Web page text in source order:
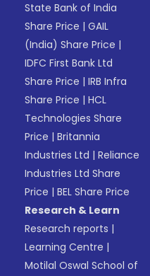
State Bank of India
Share Price |GAIL
(India) Share Price |
IDFC First Bank Ltd
Share Price |IRB Infra
Share Price |HCL
Technologies Share
Price |Britannia
Industries Ltd |Reliance
Industries Ltd Share
Price |BEL Share Price
Research & Learn
Research reports |
Learning Centre |
Motilal Oswal School of